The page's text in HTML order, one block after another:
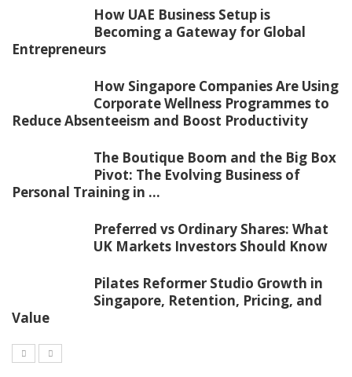
How UAE Business Setup is
Becoming a Gateway for Global
Entrepreneurs
How Singapore Companies Are Using
Corporate Wellness Programmes to
Reduce Absenteeism and Boost Productivity
The Boutique Boom and the Big Box
Pivot: The Evolving Business of
Personal Training in ...
Preferred vs Ordinary Shares: What
UK Markets Investors Should Know
Pilates Reformer Studio Growth in
Singapore, Retention, Pricing, and
Value